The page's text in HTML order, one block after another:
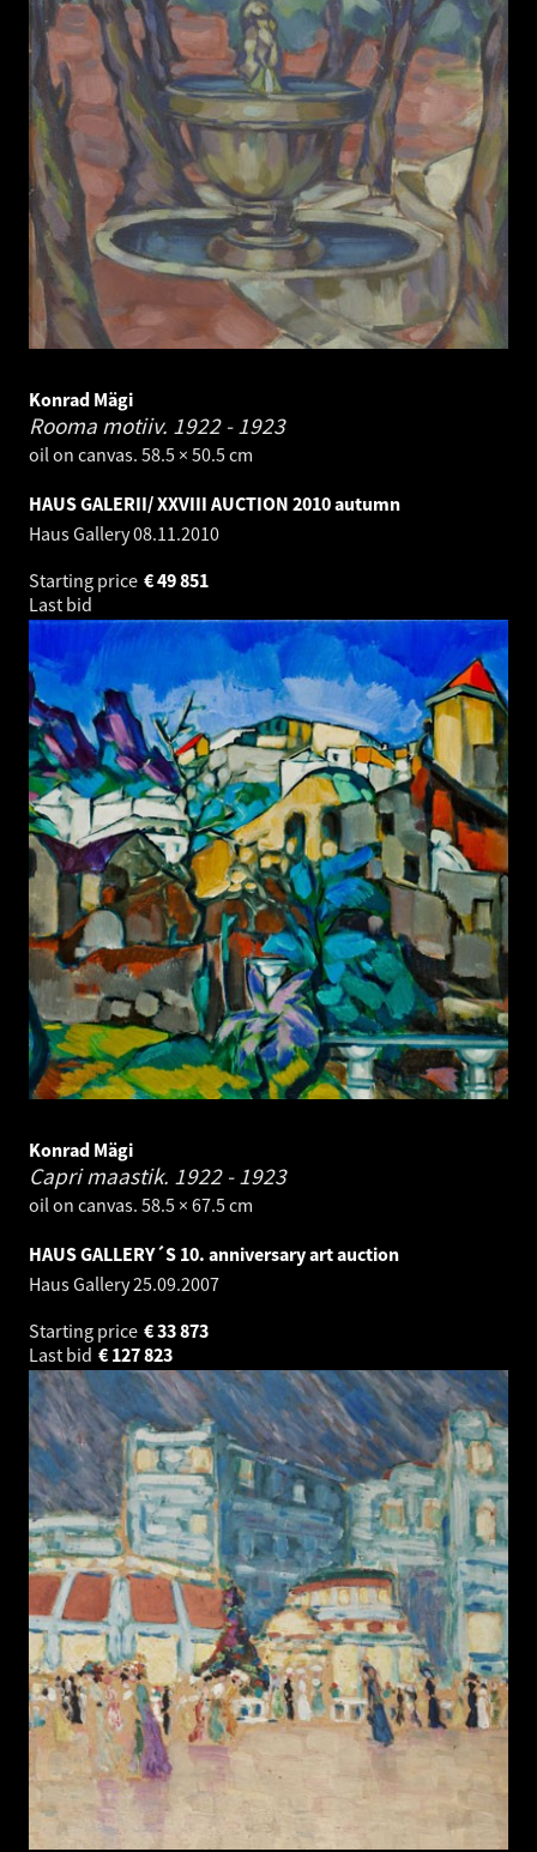
Konrad Mägi
Rooma motiiv. 1922 - 1923
oil on canvas. 58.5 × 50.5 cm
HAUS GALERII/ XXVIII AUCTION 2010 autumn
Haus Gallery08.11.2010
Starting price
49 851
€
Last bid
Konrad Mägi
Capri maastik. 1922 - 1923
oil on canvas. 58.5 × 67.5 cm
HAUS GALLERY´S 10. anniversary art auction
Haus Gallery25.09.2007
Starting price
33 873
€
Last bid
127 823
€